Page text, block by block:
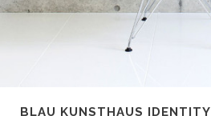
BLAU KUNSTHAUS IDENTITY